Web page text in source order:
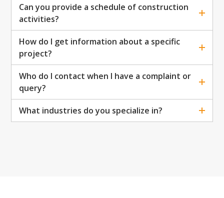
Can you provide a schedule of construction
activities?
How do I get information about a specific
project?
Who do I contact when I have a complaint or
query?
What industries do you specialize in?